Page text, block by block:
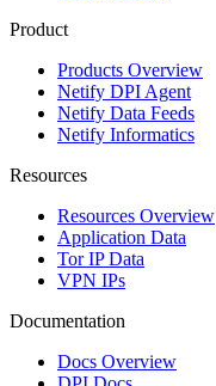
Product
Products Overview
Netify DPI Agent
Netify Data Feeds
Netify Informatics
Resources
Resources Overview
Application Data
Tor IP Data
VPN IPs
Documentation
Docs Overview